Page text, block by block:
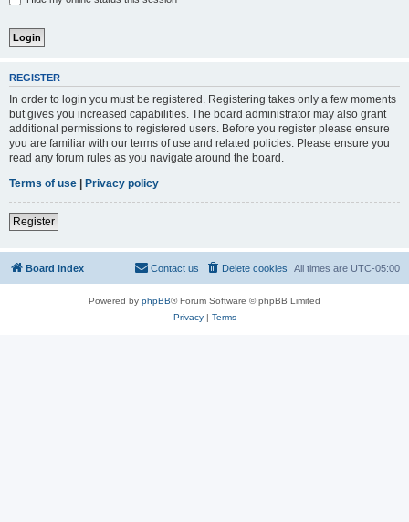
REGISTER
In order to login you must be registered. Registering takes only a few moments
but gives you increased capabilities. The board administrator may also grant
additional permissions to registered users. Before you register please ensure
you are familiar with our terms of use and related policies. Please ensure you
read any forum rules as you navigate around the board.
Terms of use | Privacy policy
Register
Board index All times are UTC-05:00
Delete cookies
Contact us
Powered by phpBB® Forum Software © phpBB Limited
Privacy| Terms